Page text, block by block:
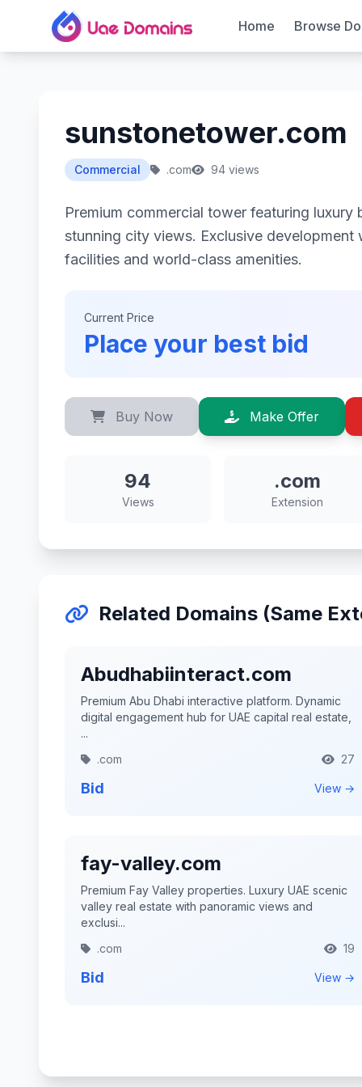
Home Browse
sunstonetower.com
Commercial .com 94 views
Premium commercial tower featuring luxury
stunning city views. Exclusive
facilities and world-class amenities.
Current Price
Place your best bid
Buy Now Make Offer
94
Views
.com
Extension
Related Domains (Same
Abudhabiinteract.com
Premium Abu Dhabi interactive platform. Dynamic
digital engagement hub for UAE capital real estate,
...
.com
27
Bid View →
fay-valley.com
Premium Fay Valley properties. Luxury UAE scenic
valley real estate with panoramic views and
exclusi...
.com
19
Bid View →